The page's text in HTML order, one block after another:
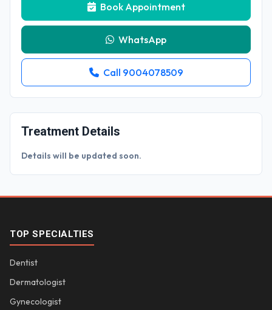
Book Appointment
WhatsApp
Call 9004078509
Treatment Details
Details will be updated soon.
TOP SPECIALTIES
Dentist
Dermatologist
Gynecologist